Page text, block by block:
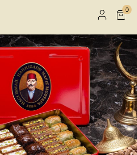
Connect with Facebook 0